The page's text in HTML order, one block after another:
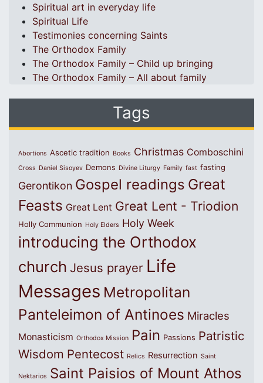
Spiritual art in everyday life
Spiritual Life
Testimonies concerning Saints
The Orthodox Family
The Orthodox Family – Child up bringing
The Orthodox Family – All about family
Tags
Abortions Ascetic tradition Books Christmas Comboschini
Cross Daniel Sisoyev Demons Divine Liturgy Family fast fasting
Gerontikon Gospel readings Great
Feasts Great Lent Great Lent - Triodion
Holly Communion Holy Elders Holy Week
introducing the Orthodox
church Jesus prayer Life
Messages Metropolitan
Panteleimon of Antinoes Miracles
Monasticism Orthodox Mission Pain Passions Patristic
Wisdom Pentecost Relics Resurrection Saint
Nektarios Saint Paisios of Mount Athos